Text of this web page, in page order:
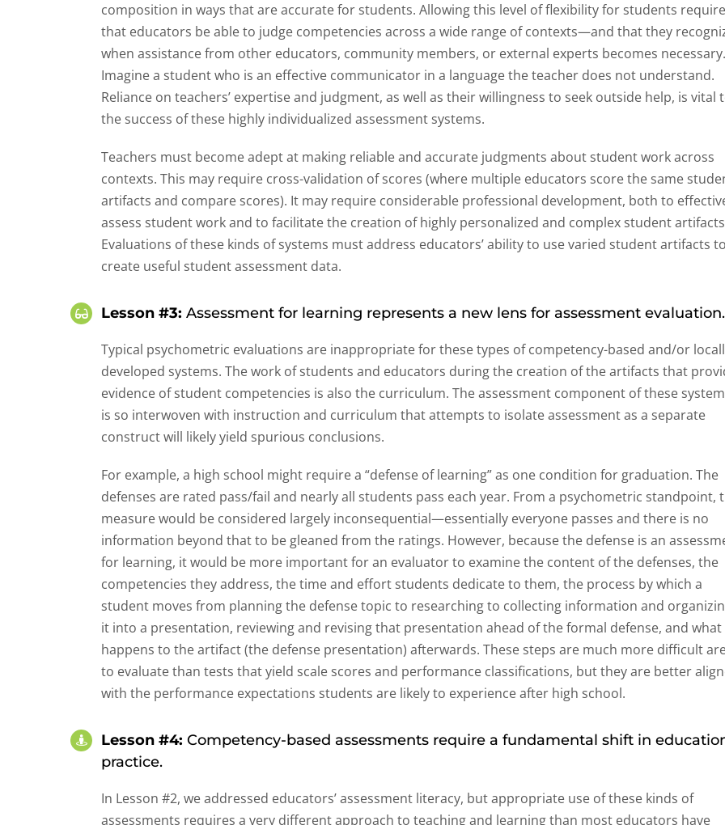
composition in ways that are accurate for students. Allowing this level of flexibility for students
that educators be able to judge competencies across a wide range of contexts—and that they
when assistance from other educators, community members, or external experts becomes necessary.
Imagine a student who is an effective communicator in a language the teacher does not understand.
Reliance on teachers’ expertise and judgment, as well as their willingness to seek outside help, is vital
the success of these highly individualized assessment systems.
Teachers must become adept at making reliable and accurate judgments about student work across
contexts. This may require cross-validation of scores (where multiple educators score the same
artifacts and compare scores). It may require considerable professional development, both to
assess student work and to facilitate the creation of highly personalized and complex student
Evaluations of these kinds of systems must address educators’ ability to use varied student artifacts to
create useful student assessment data.
Lesson #3: Assessment for learning represents a new lens for assessment evaluation.
Typical psychometric evaluations are inappropriate for these types of competency-based and/or
developed systems. The work of students and educators during the creation of the artifacts that
evidence of student competencies is also the curriculum. The assessment component of these
is so interwoven with instruction and curriculum that attempts to isolate assessment as a separate
construct will likely yield spurious conclusions.
For example, a high school might require a “defense of learning” as one condition for graduation. The
defenses are rated pass/fail and nearly all students pass each year. From a psychometric standpoint,
measure would be considered largely inconsequential—essentially everyone passes and there is no
information beyond that to be gleaned from the ratings. However, because the defense is an
for learning, it would be more important for an evaluator to examine the content of the defenses, the
competencies they address, the time and effort students dedicate to them, the process by which a
student moves from planning the defense topic to researching to collecting information and
it into a presentation, reviewing and revising that presentation ahead of the formal defense, and what
happens to the artifact (the defense presentation) afterwards. These steps are much more difficult
to evaluate than tests that yield scale scores and performance classifications, but they are better
with the performance expectations students are likely to experience after high school.
Lesson #4: Competency-based assessments require a fundamental shift in
practice.
In Lesson #2, we addressed educators’ assessment literacy, but appropriate use of these kinds of
assessments requires a very different approach to teaching and learning than most educators have